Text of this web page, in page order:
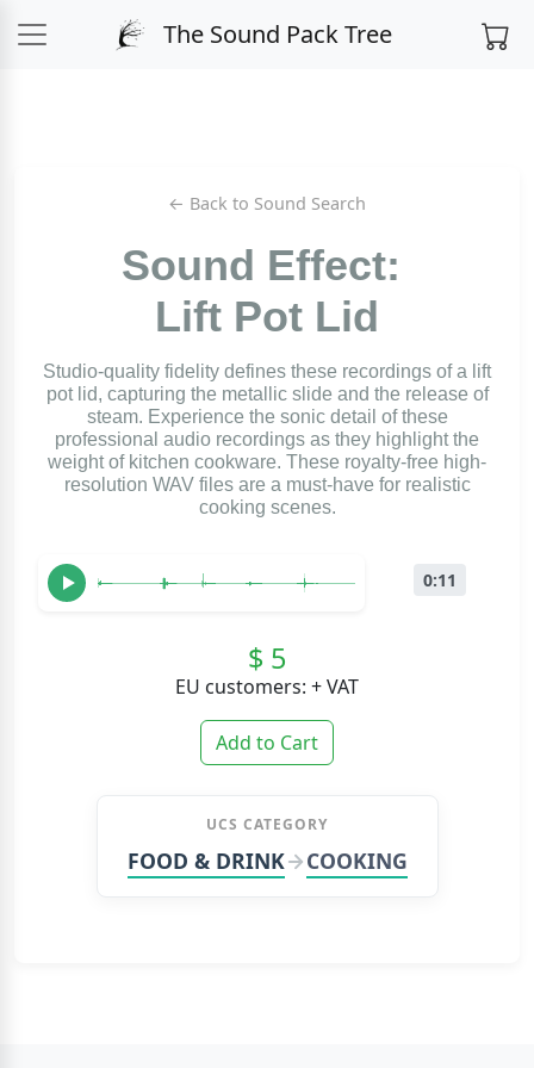
The Sound Pack Tree
← Back to Sound Search
Sound Effect:
Lift Pot Lid
Studio-quality fidelity defines these recordings of a lift
pot lid, capturing the metallic slide and the release of
steam. Experience the sonic detail of these
professional audio recordings as they highlight the
weight of kitchen cookware. These royalty-free high-
resolution WAV files are a must-have for realistic
cooking scenes.
0:11
$ 5
EU customers: + VAT
Add to Cart
UCS CATEGORY
FOOD & DRINK COOKING